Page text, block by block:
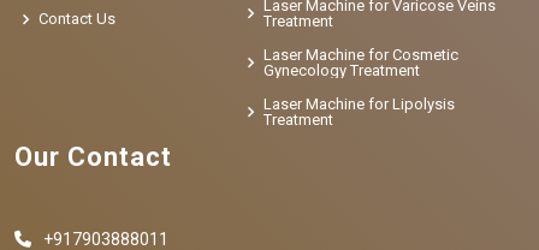
Contact Us
Laser Machine for Varicose Veins
Treatment
Laser Machine for Cosmetic
Gynecology Treatment
Laser Machine for Lipolysis
Treatment
Our Contact
+917903888011